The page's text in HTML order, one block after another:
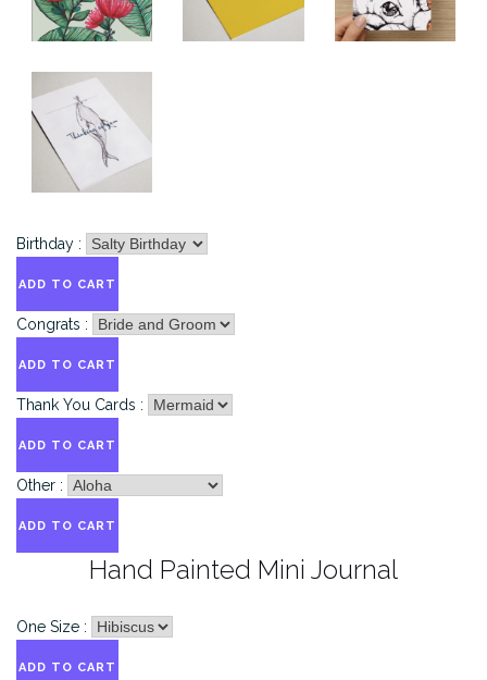
Birthday :
Congrats :
Thank You Cards :
Other :
Hand Painted Mini Journal
One Size :